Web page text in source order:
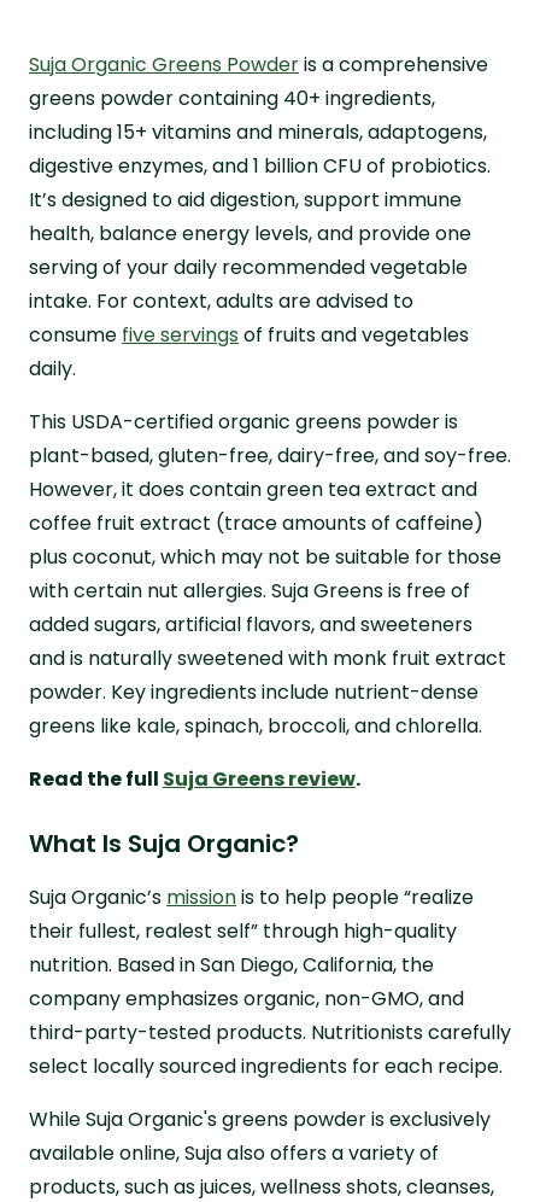
Suja Organic Greens Powderis a comprehensive
greens powder containing 40+ ingredients,
including 15+ vitamins and minerals, adaptogens,
digestive enzymes, and 1 billion CFU of probiotics.
It’s designed to aid digestion, support immune
health, balance energy levels, and provide one
serving of your daily recommended vegetable
intake. For context, adults are advised to
consume five servings of fruits and vegetables
daily.
This USDA-certified organic greens powder is
plant-based, gluten-free, dairy-free, and soy-free.
However, it does contain green tea extract and
coffee fruit extract (trace amounts of caffeine)
plus coconut, which may not be suitable for those
with certain nut allergies. Suja Greens is free of
added sugars, artificial flavors, and sweeteners
and is naturally sweetened with monk fruit extract
powder. Key ingredients include nutrient-dense
greens like kale, spinach, broccoli, and chlorella.
Read the full Suja Greens review.
What Is Suja Organic?
Suja Organic’s missionis to help people “realize
their fullest, realest self” through high-quality
nutrition. Based in San Diego, California, the
company emphasizes organic, non-GMO, and
third-party-tested products. Nutritionists carefully
select locally sourced ingredients for each recipe.
While Suja Organic's greens powder is exclusively
available online, Suja also offers a variety of
products, such as juices, wellness shots, cleanses,